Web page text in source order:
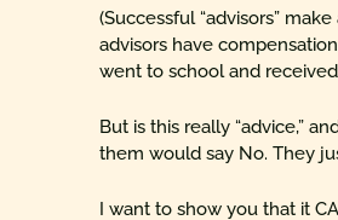
(Successful “advisors”
advisors have
went to school and
But is this really “advice,”
them would say No. They
I want to show you that it